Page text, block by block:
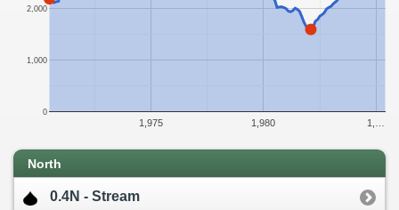
1,975 1,980 1,…
0
1,000
2,000
North
0.4N - Stream